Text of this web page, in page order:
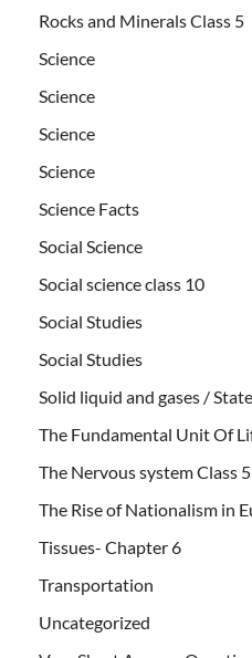
Rocks and Minerals Class 5
Science
Science
Science
Science
Science Facts
Social Science
Social science class 10
Social Studies
Social Studies
Solid liquid and gases /
The Fundamental Unit Of
The Nervous system Class 5
The Rise of Nationalism in
Tissues- Chapter 6
Transportation
Uncategorized